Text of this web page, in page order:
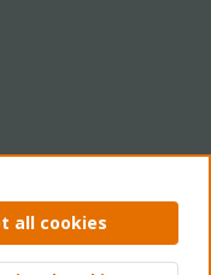
Home
all cookies